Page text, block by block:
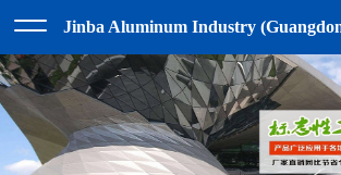
Jinba Aluminum Industry